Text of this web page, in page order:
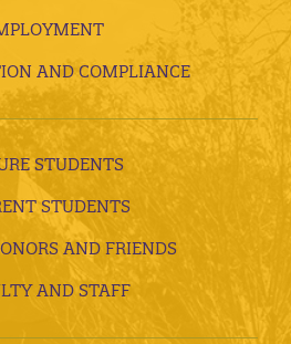
AND COMPLIANCE
STUDENTS
STUDENTS
AND FRIENDS
AND STAFF